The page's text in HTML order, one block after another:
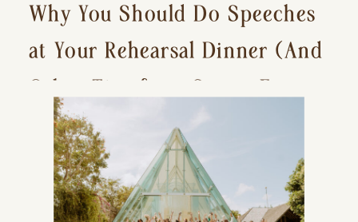
Why You Should Do Speeches
at Your Rehearsal Dinner (And
Other Tips for a Stress-Free
Wedding Day)